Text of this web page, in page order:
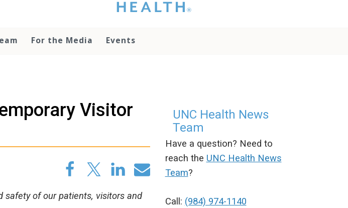
that you please do
otherwise use the
media team if you
have any questions.
For the Media Events
Visitor
safety of our patients, visitors and
UNC Health News
Team
Have a question? Need to
reach the UNC Health News
Team?
Call: (984) 974-1140